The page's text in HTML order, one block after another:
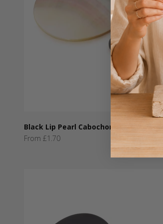
Black Lip Pearl Cabochons
Sale price
From £1.70